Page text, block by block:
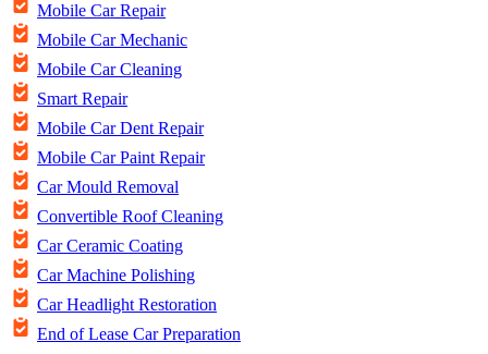
Mobile Car Repair
Mobile Car Mechanic
Mobile Car Cleaning
Smart Repair
Mobile Car Dent Repair
Mobile Car Paint Repair
Car Mould Removal
Convertible Roof Cleaning
Car Ceramic Coating
Car Machine Polishing
Car Headlight Restoration
End of Lease Car Preparation